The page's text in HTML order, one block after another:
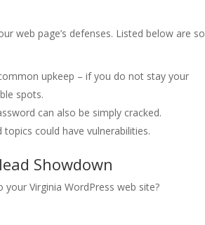
web page’s defenses. Listed below are
upkeep – if you do not stay your
spots.
can also be simply cracked.
could have vulnerabilities.
Showdown
Virginia WordPress web site?